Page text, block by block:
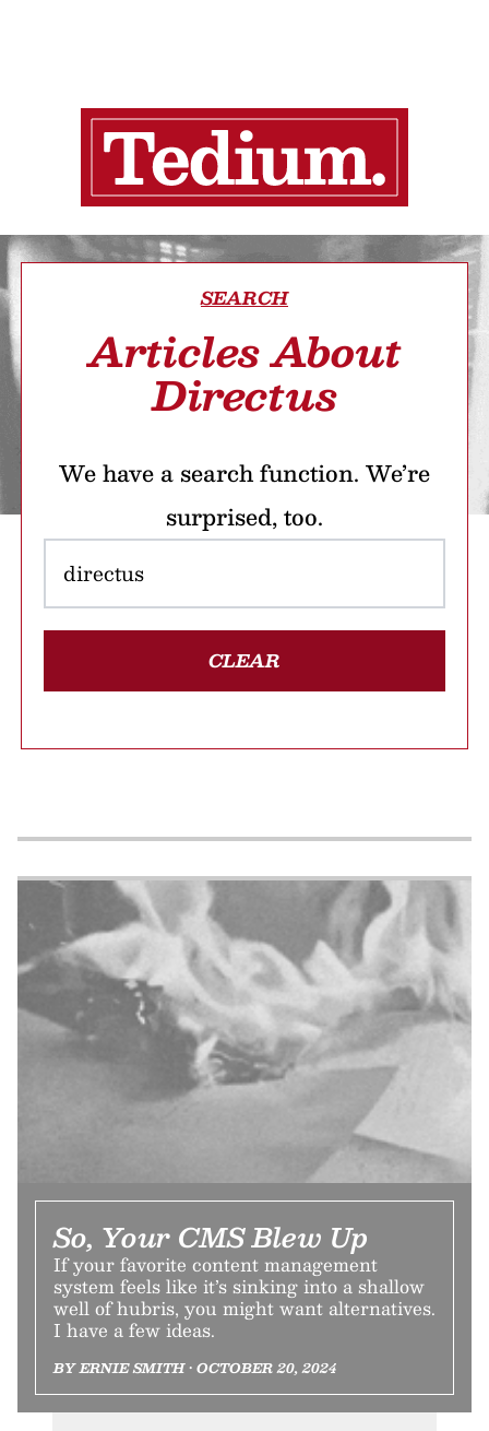
SEARCH
Articles About
Directus
We have a search function. We’re
surprised, too.
CLEAR
So, Your CMS Blew Up
If your favorite content management
system feels like it’s sinking into a shallow
well of hubris, you might want alternatives.
I have a few ideas.
BY ERNIE SMITH • OCTOBER 20, 2024